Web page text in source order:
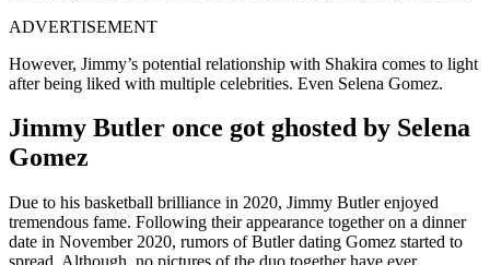
ADVERTISEMENT
However, Jimmy’s potential relationship with Shakira comes to light
after being liked with multiple celebrities. Even Selena Gomez.
Jimmy Butler once got ghosted by Selena
Gomez
Due to his basketball brilliance in 2020, Jimmy Butler enjoyed
tremendous fame. Following their appearance together on a dinner
date in November 2020, rumors of Butler dating Gomez started to